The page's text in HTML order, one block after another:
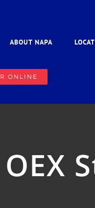
ABOUT NAPA
ONLINE
OEX